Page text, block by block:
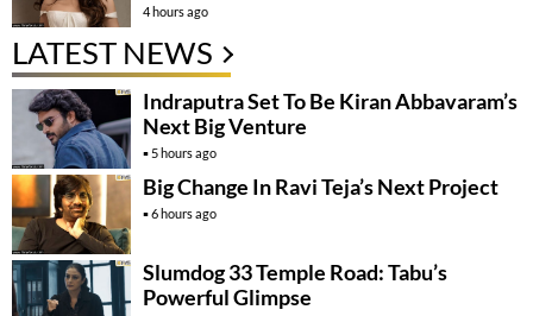
4 hours ago
LATEST NEWS
Indraputra Set To Be Kiran Abbavaram’s
Next Big Venture
5 hours ago
Big Change In Ravi Teja’s Next Project
6 hours ago
Slumdog 33 Temple Road: Tabu’s
Powerful Glimpse